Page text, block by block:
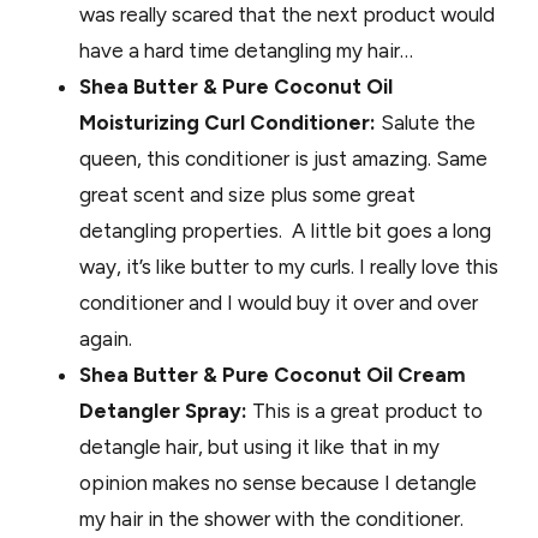
was really scared that the next product would
have a hard time detangling my hair…
Shea Butter & Pure Coconut Oil
Moisturizing Curl Conditioner: Salute the
queen, this conditioner is just amazing. Same
great scent and size plus some great
detangling properties. A little bit goes a long
way, it’s like butter to my curls. I really love this
conditioner and I would buy it over and over
again.
Shea Butter & Pure Coconut Oil Cream
Detangler Spray: This is a great product to
detangle hair, but using it like that in my
opinion makes no sense because I detangle
my hair in the shower with the conditioner.